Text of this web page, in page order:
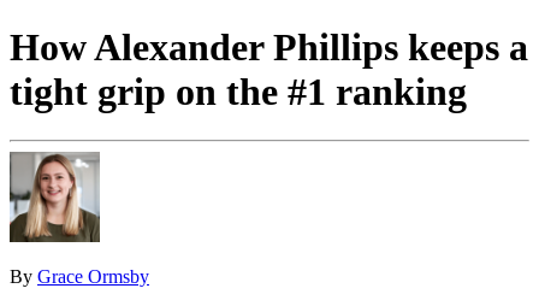
How Alexander Phillips keeps a
tight grip on the #1 ranking
By Grace Ormsby